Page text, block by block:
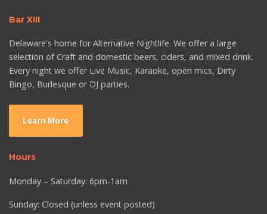
Bar XIII
Delaware's home for Alternative Nightlife. We offer a large
selection of Craft and domestic beers, ciders, and mixed drink.
Every night we offer Live Music, Karaoke, open mics, Dirty
Bingo, Burlesque or DJ parties.
Learn More
Hours
Monday – Saturday: 6pm-1am
Sunday: Closed (unless event posted)